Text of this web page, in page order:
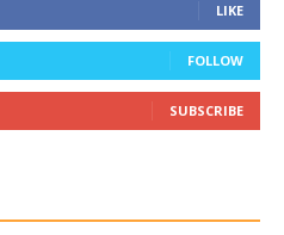
LIKE
FOLLOW
SUBSCRIBE